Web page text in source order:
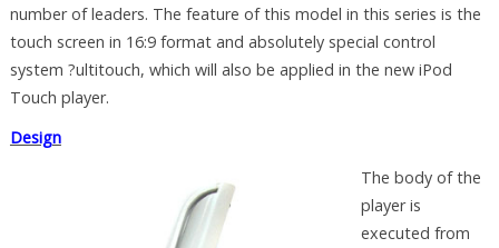
number of leaders. The feature of this model in this series is the
touch screen in 16:9 format and absolutely special control
system ?ultitouch, which will also be applied in the new iPod
Touch player.
Design
The body of the
player is
executed from